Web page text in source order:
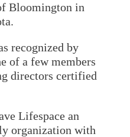
Bloomington in
recognized by
of a few members
directors certified
Lifespace an
organization with